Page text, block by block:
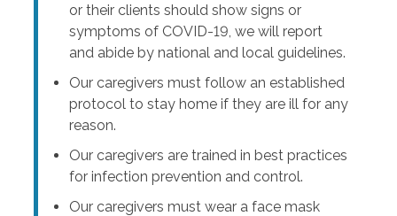
or their clients should show signs or
symptoms of COVID-19, we will report
and abide by national and local guidelines.
Our caregivers must follow an established
protocol to stay home if they are ill for any
reason.
Our caregivers are trained in best practices
for infection prevention and control.
Our caregivers must wear a face mask